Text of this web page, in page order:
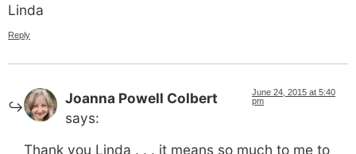
Linda
Reply
Joanna Powell Colbert
says:
June 24, 2015 at 5:40
pm
Thank you Linda . . . it means so much to me to